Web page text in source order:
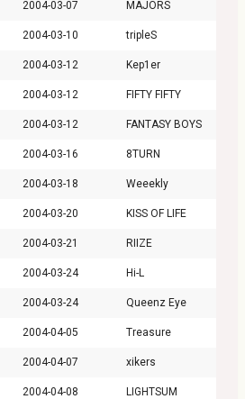
2004-03-07 MAJORS
2004-03-10 tripleS
2004-03-12 Kep1er
2004-03-12 FIFTY FIFTY
2004-03-12 FANTASY BOYS
2004-03-16 8TURN
2004-03-18 Weeekly
2004-03-20 KISS OF LIFE
2004-03-21 RIIZE
2004-03-24 Hi-L
2004-03-24 Queenz Eye
2004-04-05 Treasure
2004-04-07 xikers
2004-04-08 LIGHTSUM